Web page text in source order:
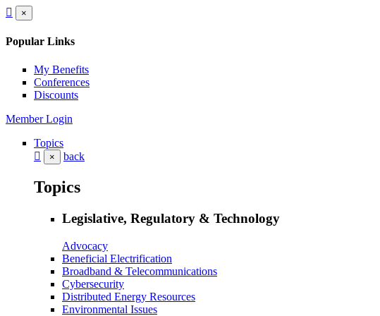
×
Popular Links
My Benefits
Conferences
Discounts
Member Login
Topics
× back
Topics
Legislative, Regulatory & Technology
Advocacy
Beneficial Electrification
Broadband & Telecommunications
Cybersecurity
Distributed Energy Resources
Environmental Issues